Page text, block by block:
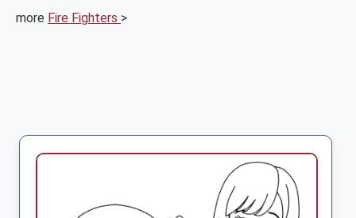
more Fire Fighters >